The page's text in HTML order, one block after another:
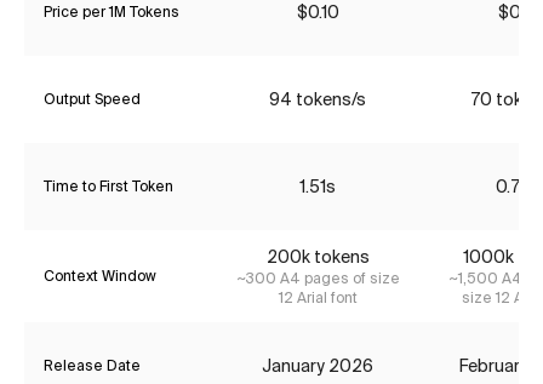
Price per 1M Tokens $0.10 $0.16
Output Speed 94 tokens/s 70
Time to First Token 1.51s 0.72s
Context Window
200k tokens
~300 A4 pages of size
12 Arial font
1000k
~1,500 A4
size 12
Release Date January 2026 February